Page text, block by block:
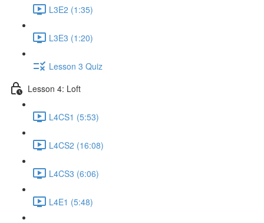
L3E2 (1:35)
L3E3 (1:20)
Lesson 3 Quiz
Lesson 4: Loft
L4CS1 (5:53)
L4CS2 (16:08)
L4CS3 (6:06)
L4E1 (5:48)